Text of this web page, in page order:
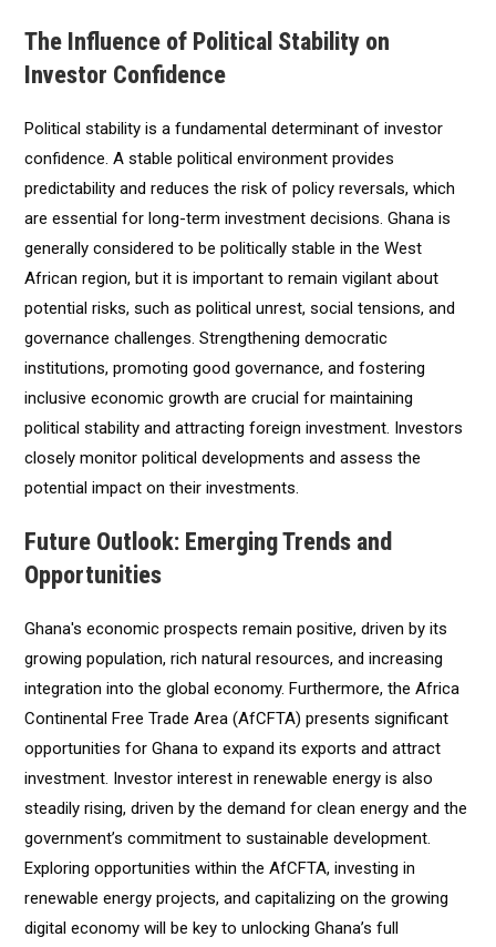
The Influence of Political Stability on
Investor Confidence
Political stability is a fundamental determinant of investor
confidence. A stable political environment provides
predictability and reduces the risk of policy reversals, which
are essential for long-term investment decisions. Ghana is
generally considered to be politically stable in the West
African region, but it is important to remain vigilant about
potential risks, such as political unrest, social tensions, and
governance challenges. Strengthening democratic
institutions, promoting good governance, and fostering
inclusive economic growth are crucial for maintaining
political stability and attracting foreign investment. Investors
closely monitor political developments and assess the
potential impact on their investments.
Future Outlook: Emerging Trends and
Opportunities
Ghana's economic prospects remain positive, driven by its
growing population, rich natural resources, and increasing
integration into the global economy. Furthermore, the Africa
Continental Free Trade Area (AfCFTA) presents significant
opportunities for Ghana to expand its exports and attract
investment. Investor interest in renewable energy is also
steadily rising, driven by the demand for clean energy and the
government’s commitment to sustainable development.
Exploring opportunities within the AfCFTA, investing in
renewable energy projects, and capitalizing on the growing
digital economy will be key to unlocking Ghana’s full